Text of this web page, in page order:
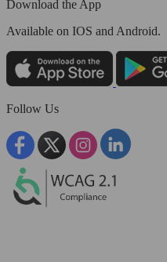
Download the App
Available on IOS and Android.
Follow Us